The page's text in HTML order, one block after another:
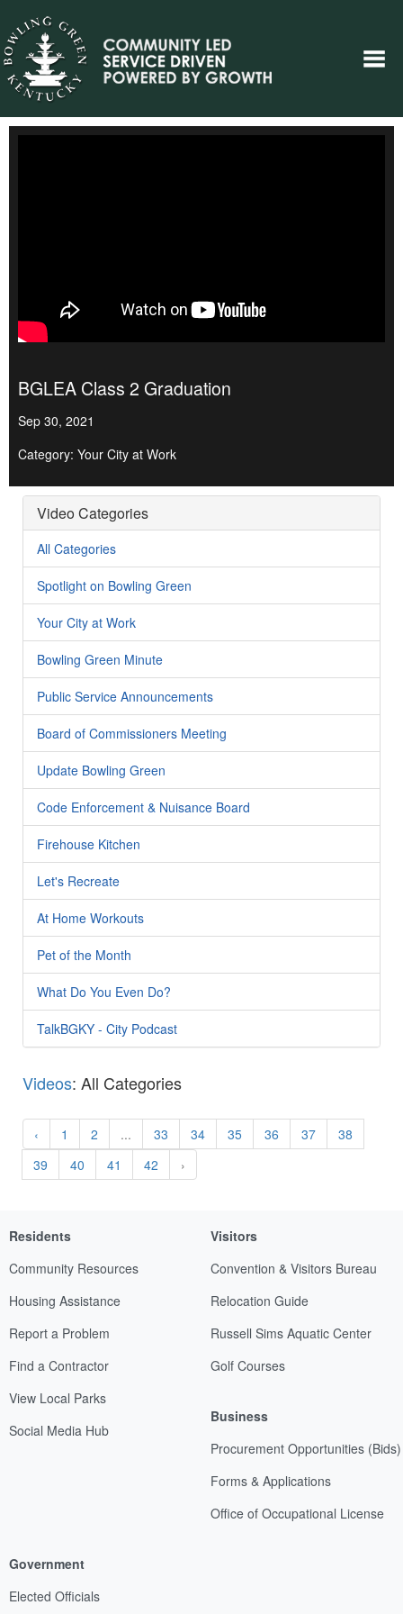
BGLEA Class 2 Graduation
Sep 30, 2021
Category: Your City at Work
Video Categories
All Categories
Spotlight on Bowling Green
Your City at Work
Bowling Green Minute
Public Service Announcements
Board of Commissioners Meeting
Update Bowling Green
Code Enforcement & Nuisance Board
Firehouse Kitchen
Let's Recreate
At Home Workouts
Pet of the Month
What Do You Even Do?
TalkBGKY - City Podcast
Videos: All Categories
‹ 1 2 ... 33 34 35 36 37
38
39
40 41 42 ›
Residents
Community Resources
Housing Assistance
Report a Problem
Find a Contractor
View Local Parks
Social Media Hub
Visitors
Convention & Visitors Bureau
Relocation Guide
Russell Sims Aquatic Center
Golf Courses
Business
Procurement Opportunities (Bids)
Forms & Applications
Office of Occupational License
Government
Elected Officials